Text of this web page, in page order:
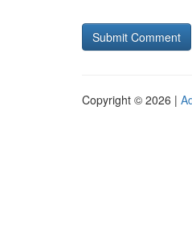
Copyright © 2026 |